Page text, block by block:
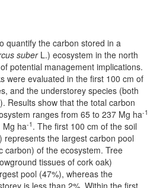
quantify the carbon stored in a
suberL.) ecosystem in the north
potential management implications.
were evaluated in the first 100 cm of
and the understorey species (both
Results show that the total carbon
ranges from 65 to 237 Mg ha-1
Mg ha-1 . The first 100 cm of the soil
represents the largest carbon pool
carbon) of the ecosystem. Tree
tissues of cork oak)
pool (47%), whereas the
is less than 2%. Within the first